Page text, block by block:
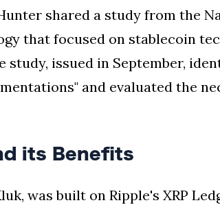
shared a study from the
that focused on stablecoin
issued in September,
and evaluated the
its Benefits
was built on Ripple's XRP